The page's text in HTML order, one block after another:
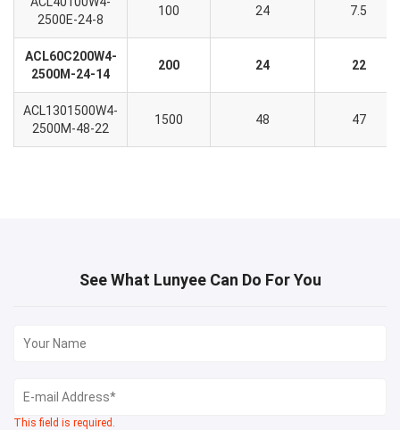
2500E-24-8
100 24 7.5
ACL60C200W4-
2500M-24-14
200 24 22
ACL1301500W4-
2500M-48-22
1500 48 47
See What Lunyee Can Do For You
This field is required.